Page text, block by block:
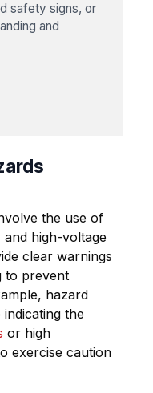
safety signs, or
and
the use of
high-voltage
clear warnings
to prevent
hazard
the
or high
exercise caution